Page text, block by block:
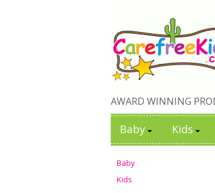
AWARD WINNING
Baby Kids
Baby
Kids